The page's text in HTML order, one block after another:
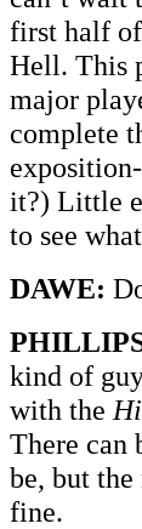
first half
Hell. This
major
complete
it?) Little
to see
DAWE:
kind of
with the
There can
be, but
fine.